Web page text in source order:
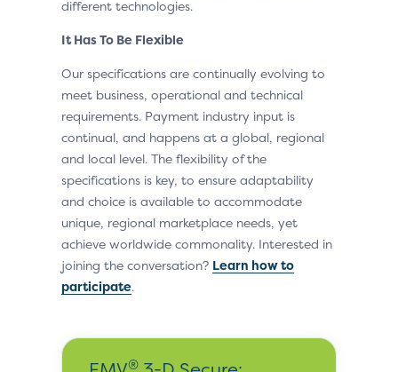
different technologies.
It Has To Be Flexible
Our specifications are continually evolving to
meet business, operational and technical
requirements. Payment industry input is
continual, and happens at a global, regional
and local level. The flexibility of the
specifications is key, to ensure adaptability
and choice is available to accommodate
unique, regional marketplace needs, yet
achieve worldwide commonality. Interested in
joining the conversation? Learn how to
participate.
®